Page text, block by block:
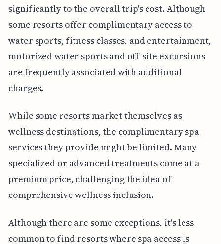
significantly to the overall trip's cost. Although
some resorts offer complimentary access to
water sports, fitness classes, and entertainment,
motorized water sports and off-site excursions
are frequently associated with additional
charges.
While some resorts market themselves as
wellness destinations, the complimentary spa
services they provide might be limited. Many
specialized or advanced treatments come at a
premium price, challenging the idea of
comprehensive wellness inclusion.
Although there are some exceptions, it's less
common to find resorts where spa access is